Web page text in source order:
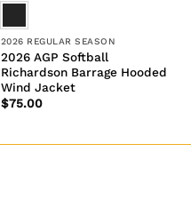
2026 REGULAR SEASON
2026 AGP Softball
Richardson Barrage Hooded
Wind Jacket
$75.00